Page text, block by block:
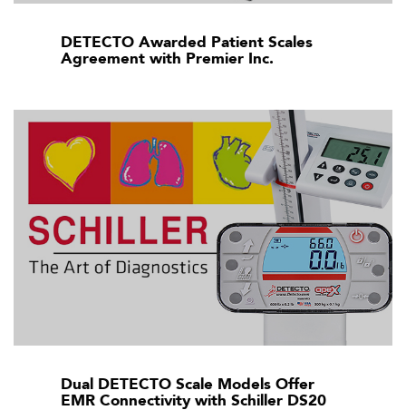
DETECTO Awarded Patient Scales
Agreement with Premier Inc.
Dual DETECTO Scale Models Offer
EMR Connectivity with Schiller DS20